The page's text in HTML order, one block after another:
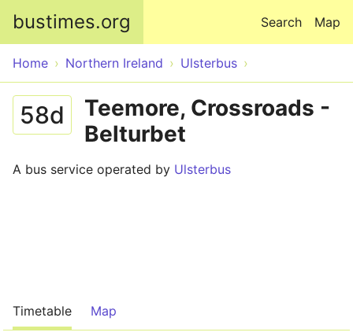
bustimes.org Map
Search
Home Northern Ireland Ulsterbus
58d
Teemore, Crossroads -
Belturbet
A bus service operated by Ulsterbus
Timetable Map